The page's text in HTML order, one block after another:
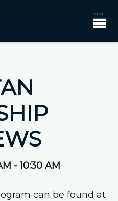
- 10:30 AM
can be found at